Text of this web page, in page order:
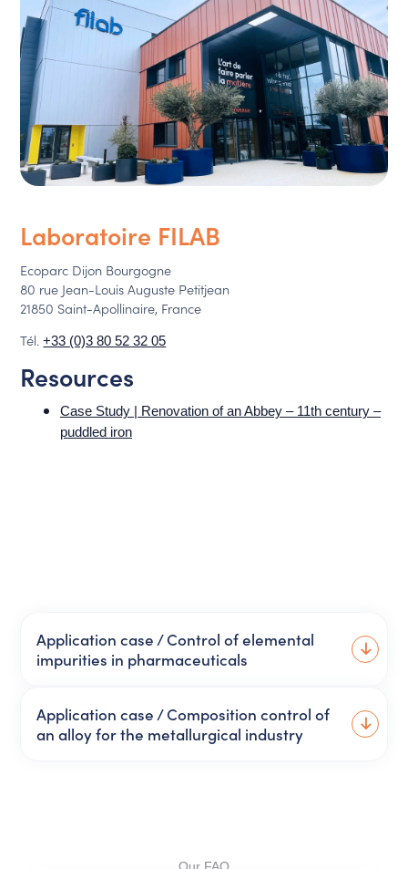
Laboratoire FILAB
Ecoparc Dijon Bourgogne
80 rue Jean-Louis Auguste Petitjean
21850 Saint-Apollinaire, France
Tél.+33 (0)3 80 52 32 05
Resources
Case Study | Renovation of an Abbey – 11th century –
puddled iron
Application case / Control of elemental
impurities in pharmaceuticals
Application case / Composition control of
an alloy for the metallurgical industry